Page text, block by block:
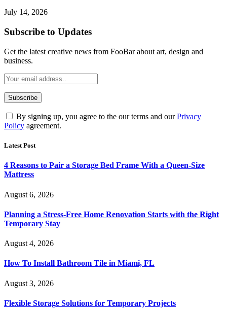
July 14, 2026
Subscribe to Updates
Get the latest creative news from FooBar about art, design and
business.
By signing up, you agree to the our terms and ourPrivacy
Policy agreement.
Latest Post
4 Reasons to Pair a Storage Bed Frame With a Queen-Size
Mattress
August 6, 2026
Planning a Stress-Free Home Renovation Starts with the Right
Temporary Stay
August 4, 2026
How To Install Bathroom Tile in Miami, FL
August 3, 2026
Flexible Storage Solutions for Temporary Projects